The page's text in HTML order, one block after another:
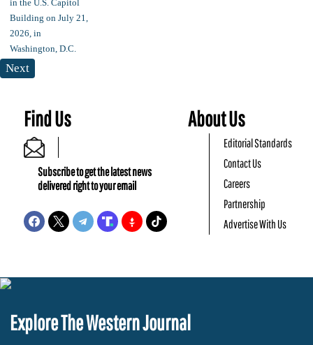
Next
Find Us
Subscribe to get the latest news
delivered right to your email
About Us
Editorial Standards
Contact Us
Careers
Partnership
Advertise With Us
Explore The Western Journal